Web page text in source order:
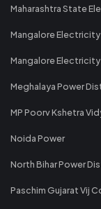
Maharashtra State
Mangalore Electricity
Mangalore Electricity
Meghalaya Power
MP Poorv Kshetra
Noida Power
North Bihar Power
Paschim Gujarat Vij